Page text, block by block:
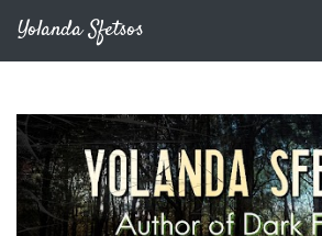
Yolanda Sfetsos